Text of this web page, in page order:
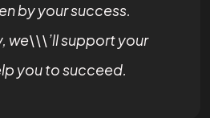
by your success.
we\\\’ll support your
you to succeed.